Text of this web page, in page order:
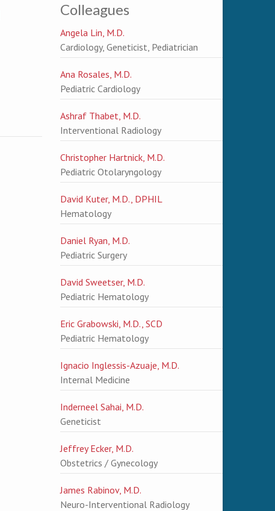
Colleagues
Angela Lin, M.D.
Cardiology, Geneticist, Pediatrician
Ana Rosales, M.D.
Pediatric Cardiology
Ashraf Thabet, M.D.
Interventional Radiology
Christopher Hartnick, M.D.
Pediatric Otolaryngology
David Kuter, M.D., DPHIL
Hematology
Daniel Ryan, M.D.
Pediatric Surgery
David Sweetser, M.D.
Pediatric Hematology
Eric Grabowski, M.D., SCD
Pediatric Hematology
Ignacio Inglessis-Azuaje, M.D.
Internal Medicine
Inderneel Sahai, M.D.
Geneticist
Jeffrey Ecker, M.D.
Obstetrics / Gynecology
James Rabinov, M.D.
Neuro-Interventional Radiology